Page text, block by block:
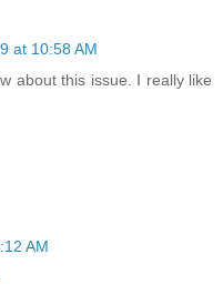
at 10:58 AM
about this issue. I really like
AM